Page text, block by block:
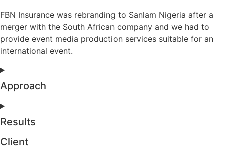
FBN Insurance was rebranding to Sanlam Nigeria after a
merger with the South African company and we had to
provide event media production services suitable for an
international event.
Approach
Results
Client